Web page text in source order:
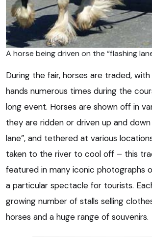
A horse being driven on the “flashing
During the fair, horses are traded,
hands numerous times during the
long event. Horses are shown off in
they are ridden or driven up and down
lane”, and tethered at various
taken to the river to cool off – this
featured in many iconic photographs
a particular spectacle for tourists.
growing number of stalls selling
horses and a huge range of souvenirs.